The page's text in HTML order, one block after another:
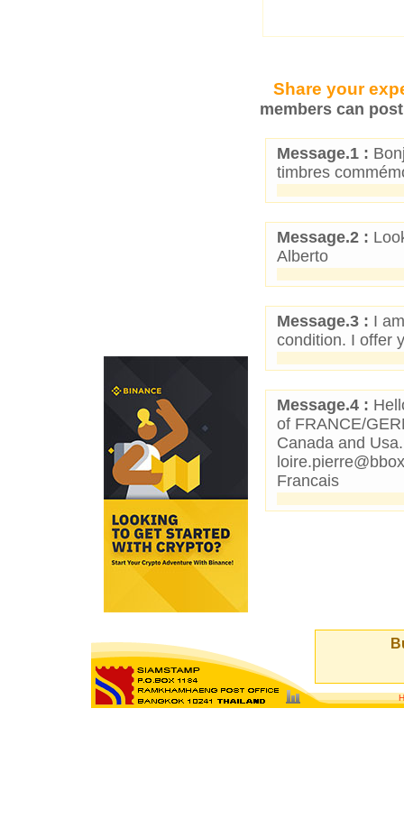
Share your
members can
Message.1 :
timbres
Message.2 :
Alberto
Message.3 : I
condition. I offer
Message.4 :
of FRANCE/
Canada and
Francais